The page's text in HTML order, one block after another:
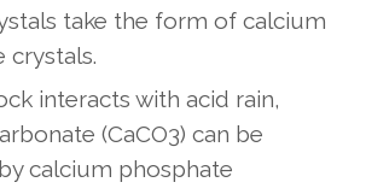
take the form of calcium
crystals.
interacts with acid rain,
(CaCO3) can be
calcium phosphate